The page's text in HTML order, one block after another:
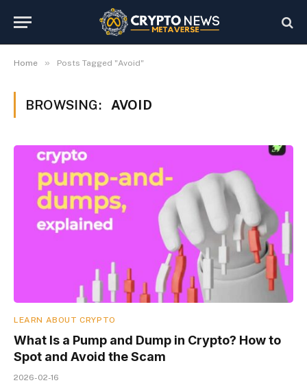
Home » Posts Tagged "Avoid"
BROWSING: AVOID
LEARN ABOUT CRYPTO
What Is a Pump and Dump in Crypto? How to
Spot and Avoid the Scam
2026-02-16